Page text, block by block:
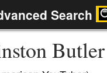
Search
Butler